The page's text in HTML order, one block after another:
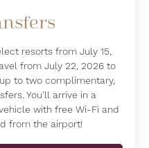
resorts from July 15,
from July 22, 2026 to
to two complimentary,
You'll arrive in a
with free Wi-Fi and
from the airport!